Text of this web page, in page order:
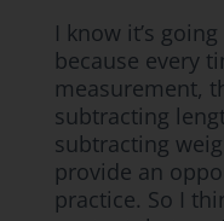
I know it’s
because every
measurement,
subtracting
subtracting
provide an
practice. So I